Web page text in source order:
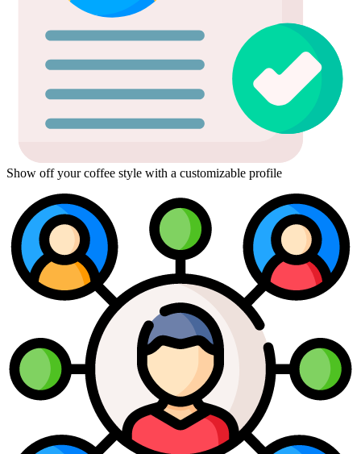
Show off your coffee style with a customizable profile